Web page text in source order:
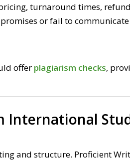
turnaround times,
or fail to
offer plagiarism checks,
International
and structure. Proficient